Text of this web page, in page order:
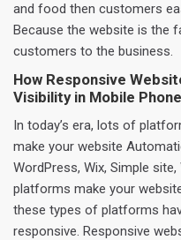
and food then customers
Because the website is the
customers to the business.
How Responsive
Visibility in Mobile
In today’s era, lots of
make your website
WordPress, Wix, Simple
platforms make your
these types of platforms
responsive. Responsive